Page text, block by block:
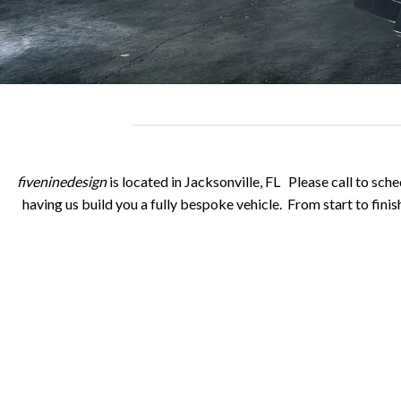
fiveninedesignis located in Jacksonville, FL Please call to
having us build you a fully bespoke vehicle. From start to